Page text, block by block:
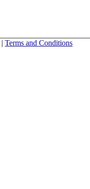
| Terms and Conditions